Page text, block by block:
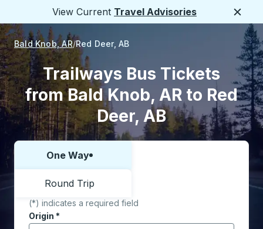
View Current Travel Advisories
Bald Knob, AR Red Deer, AB
Trailways Bus Tickets
from Bald Knob, AR to Red
Deer, AB
Choose one way or round trip:
One Way
Round Trip
(*) indicates a required field
Origin *